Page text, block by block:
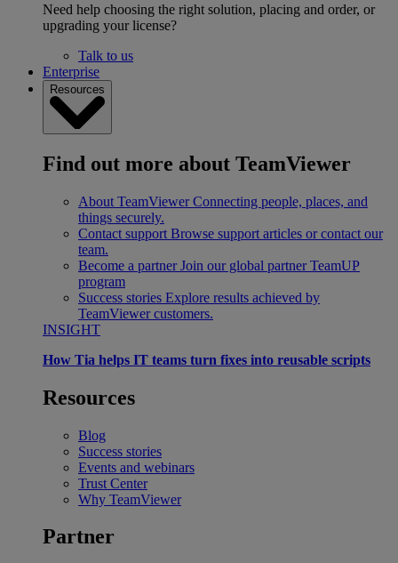
Need help choosing the right solution, placing and order, or
upgrading your license?
Talk to us
Enterprise
Resources
Find out more about TeamViewer
About TeamViewer Connecting people, places, and
things securely.
Contact support Browse support articles or contact our
team.
Become a partner Join our global partner TeamUP
program
Success stories Explore results achieved by
TeamViewer customers.
INSIGHT
How Tia helps IT teams turn fixes into reusable scripts
Resources
Blog
Success stories
Events and webinars
Trust Center
Why TeamViewer
Partner